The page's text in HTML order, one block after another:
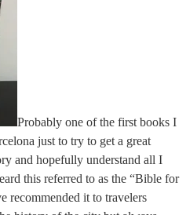
Probably one of the first books I
just to try to get a great
and hopefully understand all I
this referred to as the “Bible for
recommended it to travelers